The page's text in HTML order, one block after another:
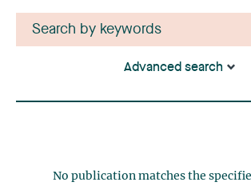
Advanced search
No publication matches the